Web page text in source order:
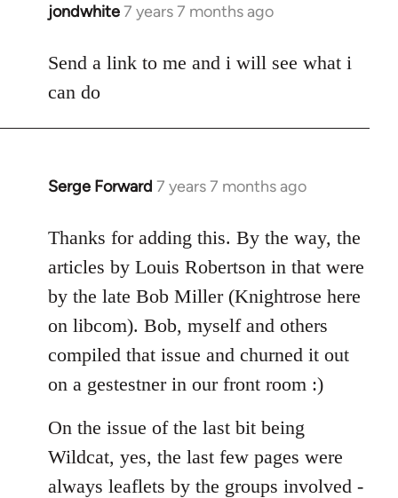
jondwhite7 years 7 months ago
In
to
Welcome
libcom.org
Send a link to me and i will see what i
can do
Serge Forward 7 years 7 months ago
In
to
Welcome
libcom.org
Thanks for adding this. By the way, the
articles by Louis Robertson in that were
by the late Bob Miller (Knightrose here
on libcom). Bob, myself and others
compiled that issue and churned it out
on a gestestner in our front room :)
On the issue of the last bit being
Wildcat, yes, the last few pages were
always leaflets by the groups involved -